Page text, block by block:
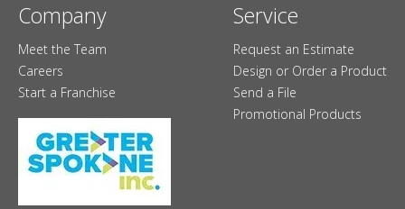
Company
Meet the Team
Careers
Start a Franchise
Service
Request an Estimate
Design or Order a Product
Send a File
Promotional Products